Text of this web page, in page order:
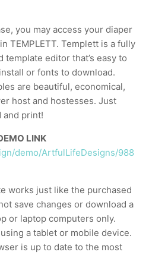
you may access your diaper
TEMPLETT. Templett is a fully
editor that’s easy to
or fonts to download.
are beautiful, economical,
host and hostesses. Just
and print!
LINK
demo/ArtfulLifeDesigns/988
works just like the purchased
save changes or download a
or laptop computers only.
a tablet or mobile device.
is up to date to the most